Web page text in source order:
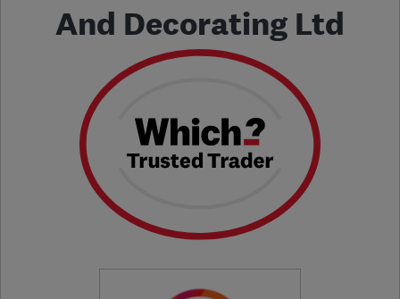
And Decorating Ltd